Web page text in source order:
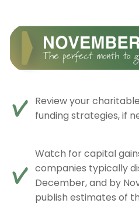
Review your
funding strategies, if
Watch for capital
companies typically
December, and by
publish estimates of